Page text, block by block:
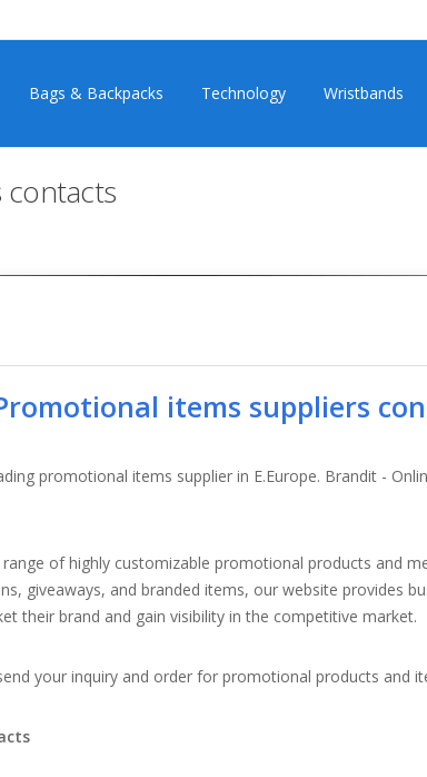
Bags & Backpacks Technology Wristbands
items suppliers
promotional items supplier in E.Europe. Brandit -
of highly customizable promotional products and
giveaways, and branded items, our website provides
their brand and gain visibility in the competitive market.
your inquiry and order for promotional products and